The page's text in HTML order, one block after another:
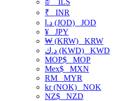
₪
ILS
₹ INR
د.ا (JOD) JOD
¥ JPY
₩ (KRW) KRW
د.ك (KWD) KWD
MOP$ MOP
Mex$ MXN
RM MYR
kr (NOK) NOK
NZ$ NZD